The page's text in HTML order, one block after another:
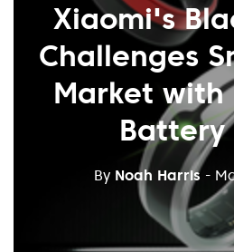
Xiaomi's
Challenges
Market with
Battery
By Noah Harris -